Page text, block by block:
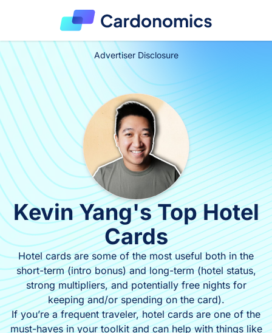
Advertiser Disclosure
Kevin Yang's Top Hotel
Cards
Hotel cards are some of the most useful both in the
short-term (intro bonus) and long-term (hotel status,
strong multipliers, and potentially free nights for
keeping and/or spending on the card).
If you’re a frequent traveler, hotel cards are one of the
must-haves in your toolkit and can help with things like